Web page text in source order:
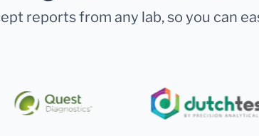
reports from any lab, so you can